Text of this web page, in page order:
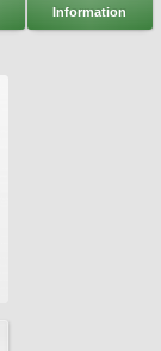
Information